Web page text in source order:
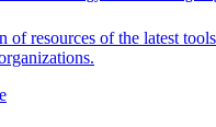
of resources of the latest